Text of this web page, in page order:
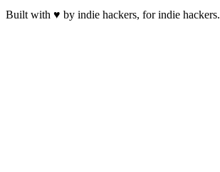
Built with ♥ by indie hackers, for indie hackers.